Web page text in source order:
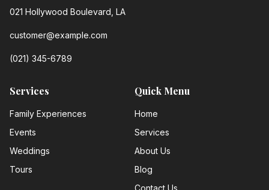
021 Hollywood Boulevard, LA
customer@example.com
(021) 345-6789
Services
Family Experiences
Events
Weddings
Tours
Quick Menu
Home
Services
About Us
Blog
Contact Us